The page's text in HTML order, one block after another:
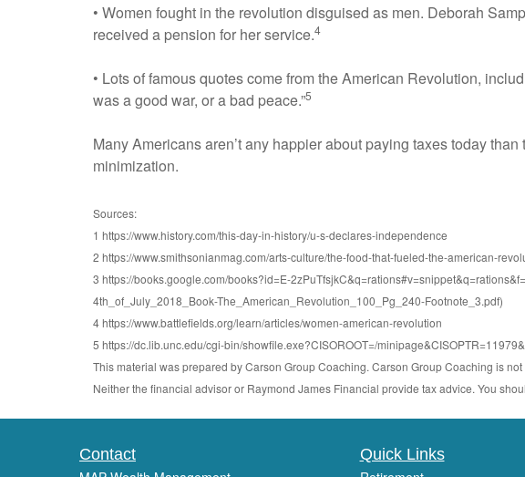
• Women fought in the revolution disguised as men. Deborah
received a pension for her service.4
• Lots of famous quotes come from the American Revolution,
was a good war, or a bad peace.”5
Many Americans aren’t any happier about paying taxes today
minimization.
Sources:
1 https://www.history.com/this-day-in-history/u-s-declares-independence
2 https://www.smithsonianmag.com/arts-culture/the-food-that-fueled-the-american-
3 https://books.google.com/books?id=E-
4th_of_July_2018_Book-The_American_Revolution_100_Pg_240-Footnote_3.pdf)
4 https://www.battlefields.org/learn/articles/women-american-revolution
5 https://dc.lib.unc.edu/cgi-bin/showfile.exe?CISOROOT=/
This material was prepared by Carson Group Coaching. Carson Group Coaching is
Neither the financial advisor or Raymond James Financial provide tax advice. You
Contact
Quick Links